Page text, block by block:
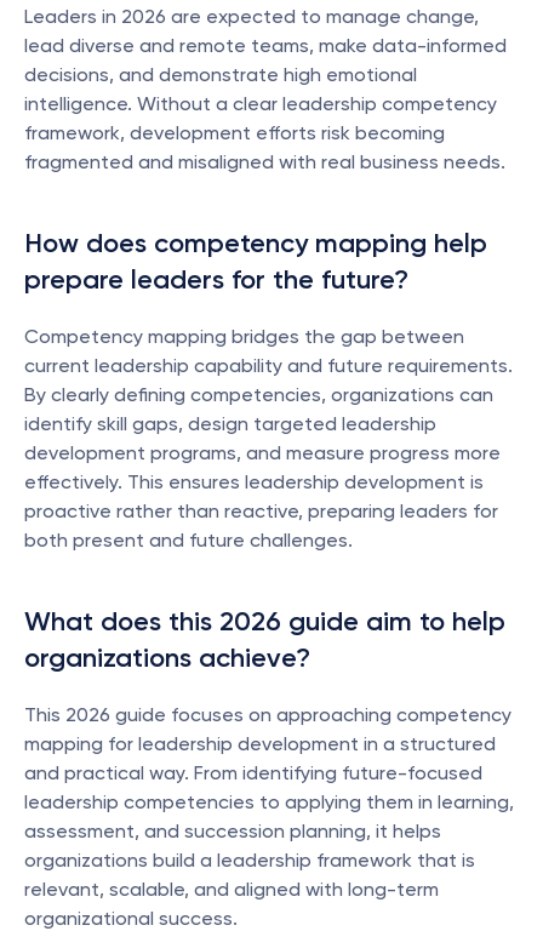
Leaders in 2026 are expected to manage change,
lead diverse and remote teams, make data-informed
decisions, and demonstrate high emotional
intelligence. Without a clear leadership competency
framework, development efforts risk becoming
fragmented and misaligned with real business needs.
How does competency mapping help
prepare leaders for the future?
Competency mapping bridges the gap between
current leadership capability and future requirements.
By clearly defining competencies, organizations can
identify skill gaps, design targeted leadership
development programs, and measure progress more
effectively. This ensures leadership development is
proactive rather than reactive, preparing leaders for
both present and future challenges.
What does this 2026 guide aim to help
organizations achieve?
This 2026 guide focuses on approaching competency
mapping for leadership development in a structured
and practical way. From identifying future-focused
leadership competencies to applying them in learning,
assessment, and succession planning, it helps
organizations build a leadership framework that is
relevant, scalable, and aligned with long-term
organizational success.